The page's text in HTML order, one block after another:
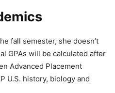
fall semester, she doesn’t
GPAs will be calculated after
Advanced Placement
U.S. history, biology and